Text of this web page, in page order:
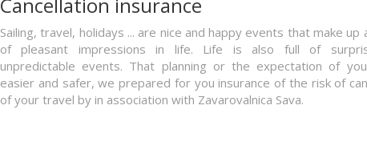
Sailing, travel, holidays ... are nice and happy events that make up
of pleasant impressions in life. Life is also full of
unpredictable events. That planning or the expectation of
easier and safer, we prepared for you insurance of the risk of
of your travel by in association with Zavarovalnica Sava.